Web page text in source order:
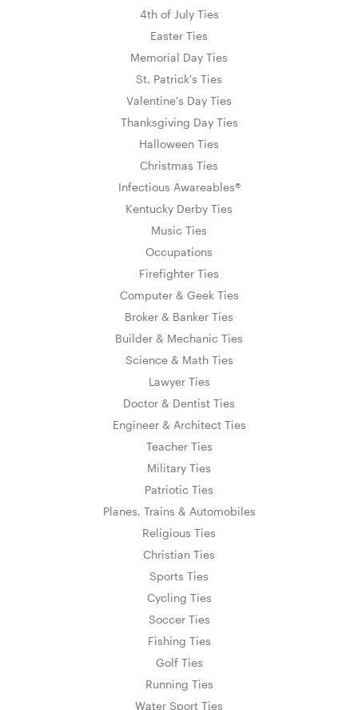
4th of July Ties
Easter Ties
Memorial Day Ties
St. Patrick's Ties
Valentine's Day Ties
Thanksgiving Day Ties
Halloween Ties
Christmas Ties
Infectious Awareables®
Kentucky Derby Ties
Music Ties
Occupations
Firefighter Ties
Computer & Geek Ties
Broker & Banker Ties
Builder & Mechanic Ties
Science & Math Ties
Lawyer Ties
Doctor & Dentist Ties
Engineer & Architect Ties
Teacher Ties
Military Ties
Patriotic Ties
Planes, Trains & Automobiles
Religious Ties
Christian Ties
Sports Ties
Cycling Ties
Soccer Ties
Fishing Ties
Golf Ties
Running Ties
Water Sport Ties